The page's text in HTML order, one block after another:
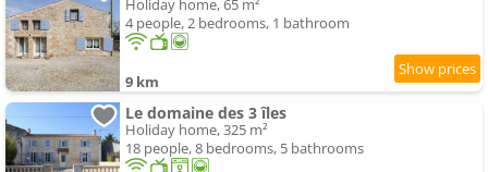
Holiday home, 65 m²
4 people, 2 bedrooms, 1 bathroom
9 km
Le domaine des 3 îles
Holiday home, 325 m²
18 people, 8 bedrooms, 5 bathrooms